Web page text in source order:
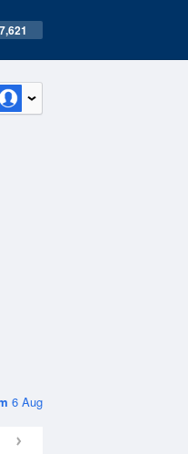
6 Aug